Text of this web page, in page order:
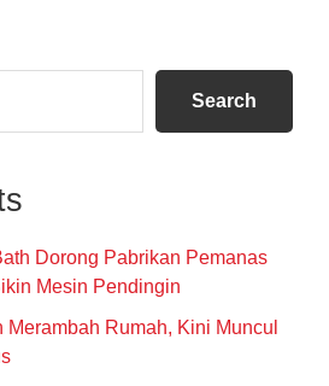
Search
Dorong Pabrikan Pemanas
Mesin Pendingin
Merambah Rumah, Kini Muncul